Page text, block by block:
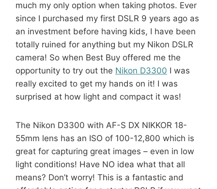
much my only option when taking photos. Ever
since I purchased my first DSLR 9 years ago as
an investment before having kids, I have been
totally ruined for anything but my Nikon DSLR
camera! So when Best Buy offered me the
opportunity to try out the Nikon D3300 I was
really excited to get my hands on it! I was
surprised at how light and compact it was!
The Nikon D3300 with AF-S DX NIKKOR 18-
55mm lens has an ISO of 100-12,800 which is
great for capturing great images – even in low
light conditions! Have NO idea what that all
means? Don’t worry! This is a fantastic and